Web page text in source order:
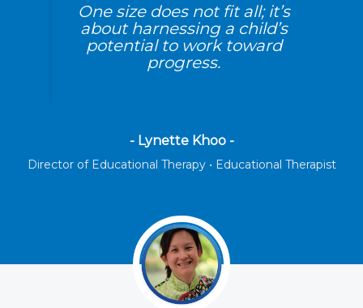
One size does not fit all; it’s
about harnessing a child’s
potential to work toward
progress.
- Lynette Khoo -
Director of Educational Therapy • Educational Therapist